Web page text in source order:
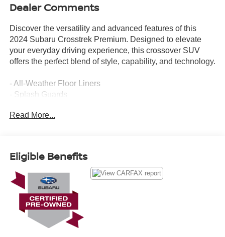
Dealer Comments
Discover the versatility and advanced features of this
2024 Subaru Crosstrek Premium. Designed to elevate
your everyday driving experience, this crossover SUV
offers the perfect blend of style, capability, and technology.
- All-Weather Floor Liners
- Splash Guards
- Power Driver's Seat with 2-Way Lumbar Support
- LED Upgrade
- Rear Seatback Protector
- Auto-Dimming Mirror with Compass and HomeLink,
Auto-Dimming Exterior Mirror with Approach Light
Equipped with a 2.0L 4-Cylinder DOHC 16V engine and
Lineartronic CVT, this Crosstrek Premium delivers an
Read More...
Eligible Benefits